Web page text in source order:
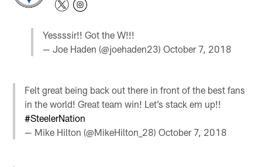
Yessssir!! Got the W!!!
— Joe Haden (@joehaden23) October 7, 2018
Felt great being back out there in front of the best fans
in the world! Great team win! Let’s stack em up!!
#SteelerNation
— Mike Hilton (@MikeHilton_28)October 7, 2018